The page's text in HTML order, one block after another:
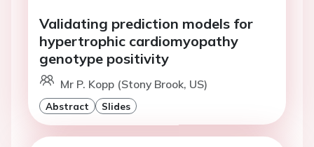
Validating prediction models for
hypertrophic cardiomyopathy
genotype positivity
Mr P. Kopp (Stony Brook, US)
Abstract Slides